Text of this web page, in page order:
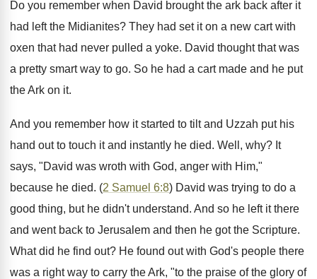
Do you remember when David brought the ark back after it
had left the Midianites? They had set it on a new cart with
oxen that had never pulled a yoke. David thought that was
a pretty smart way to go. So he had a cart made and he put
the Ark on it.
And you remember how it started to tilt and Uzzah put his
hand out to touch it and instantly he died. Well, why? It
says, "David was wroth with God, anger with Him,"
because he died. (2 Samuel 6:8) David was trying to do a
good thing, but he didn't understand. And so he left it there
and went back to Jerusalem and then he got the Scripture.
What did he find out? He found out with God's people there
was a right way to carry the Ark, "to the praise of the glory of